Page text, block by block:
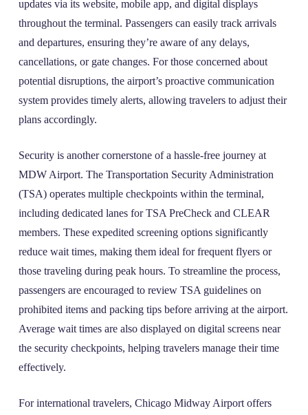
updates via its website, mobile app, and digital displays
throughout the terminal. Passengers can easily track arrivals
and departures, ensuring they’re aware of any delays,
cancellations, or gate changes. For those concerned about
potential disruptions, the airport’s proactive communication
system provides timely alerts, allowing travelers to adjust their
plans accordingly.
Security is another cornerstone of a hassle-free journey at
MDW Airport. The Transportation Security Administration
(TSA) operates multiple checkpoints within the terminal,
including dedicated lanes for TSA PreCheck and CLEAR
members. These expedited screening options significantly
reduce wait times, making them ideal for frequent flyers or
those traveling during peak hours. To streamline the process,
passengers are encouraged to review TSA guidelines on
prohibited items and packing tips before arriving at the airport.
Average wait times are also displayed on digital screens near
the security checkpoints, helping travelers manage their time
effectively.
For international travelers, Chicago Midway Airport offers